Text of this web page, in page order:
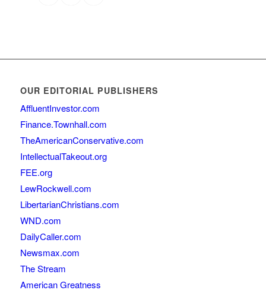
OUR EDITORIAL PUBLISHERS
AffluentInvestor.com
Finance.Townhall.com
TheAmericanConservative.com
IntellectualTakeout.org
FEE.org
LewRockwell.com
LibertarianChristians.com
WND.com
DailyCaller.com
Newsmax.com
The Stream
American Greatness